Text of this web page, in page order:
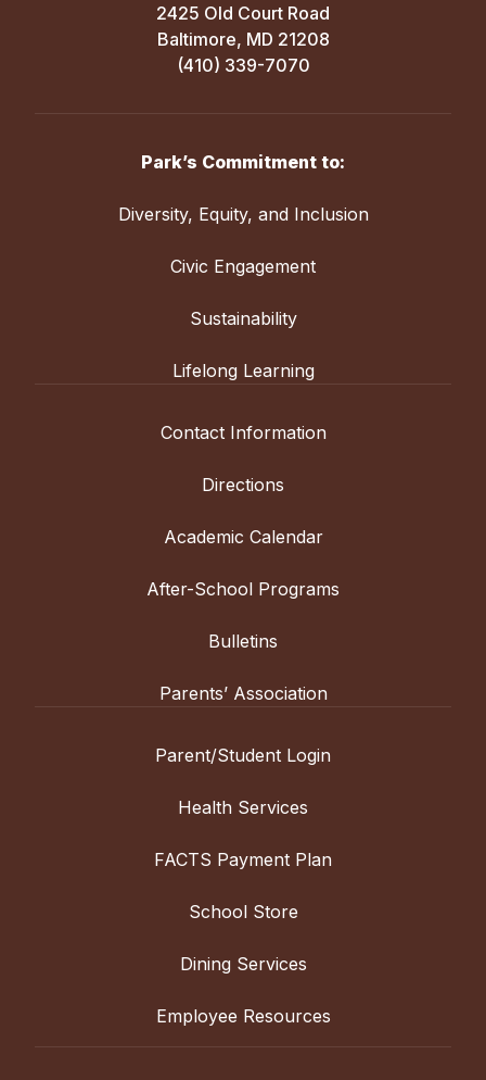
2425 Old Court Road
Baltimore, MD 21208
(410) 339-7070
Park’s Commitment to:
Diversity, Equity, and Inclusion
Civic Engagement
Sustainability
Lifelong Learning
Contact Information
Directions
Academic Calendar
After-School Programs
Bulletins
Parents’ Association
Parent/Student Login
Health Services
FACTS Payment Plan
School Store
Dining Services
Employee Resources